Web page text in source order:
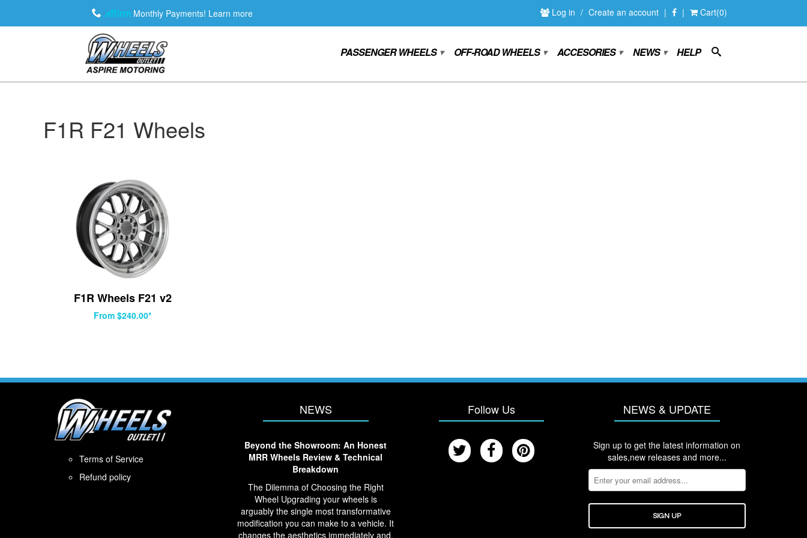
Monthly Payments! Learn more Log in / Create an account | | Cart(0)
PASSENGER WHEELS ▾ OFF-ROAD WHEELS ▾ ACCESORIES ▾ NEWS ▾ HELP
F1R F21 Wheels
F1R Wheels F21 v2
From $240.00*
Terms of Service
Refund policy
NEWS
Beyond the Showroom: An Honest
MRR Wheels Review & Technical
Breakdown
The Dilemma of Choosing the Right
Wheel Upgrading your wheels is
arguably the single most transformative
modification you can make to a vehicle. It
changes the aesthetics immediately and,
Follow Us NEWS & UPDATE
Sign up to get the latest information on
sales,new releases and more...